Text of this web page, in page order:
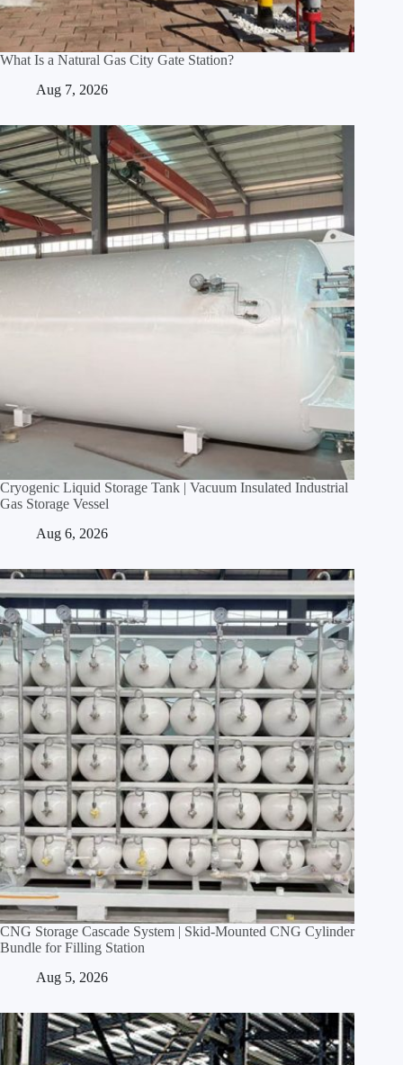
What Is a Natural Gas City Gate Station?
Aug 7, 2026
Cryogenic Liquid Storage Tank | Vacuum Insulated Industrial
Gas Storage Vessel
Aug 6, 2026
CNG Storage Cascade System | Skid‑Mounted CNG Cylinder
Bundle for Filling Station
Aug 5, 2026